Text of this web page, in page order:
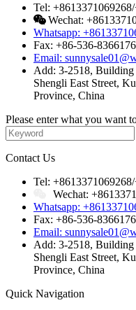
Tel:
Wechat:
Whatsapp:
Fax: +86-536-8366176
Email:
Add: 3-2518, Building
Shengli East Street,
Province, China
Please enter what you want
Contact Us
Tel:
Wechat:
Whatsapp:
Fax: +86-536-8366176
Email:
Add: 3-2518, Building
Shengli East Street,
Province, China
Quick Navigation